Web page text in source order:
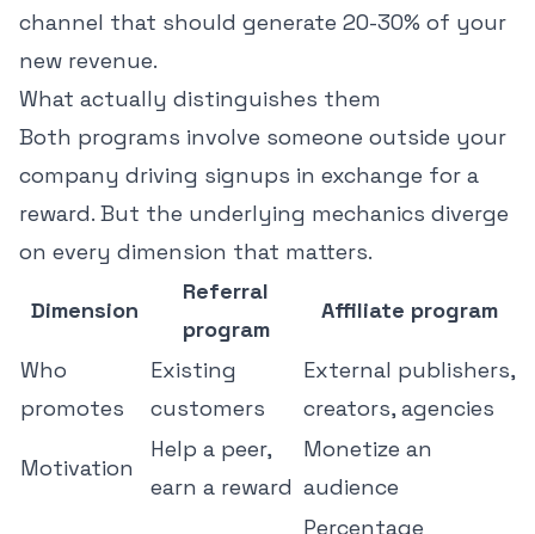
channel that should generate 20-30% of your
new revenue.
What actually distinguishes them
Both programs involve someone outside your
company driving signups in exchange for a
reward. But the underlying mechanics diverge
on every dimension that matters.
Dimension
Referral
program
Affiliate program
Who
promotes
Existing
customers
External publishers,
creators, agencies
Motivation
Help a peer,
earn a reward
Monetize an
audience
Percentage